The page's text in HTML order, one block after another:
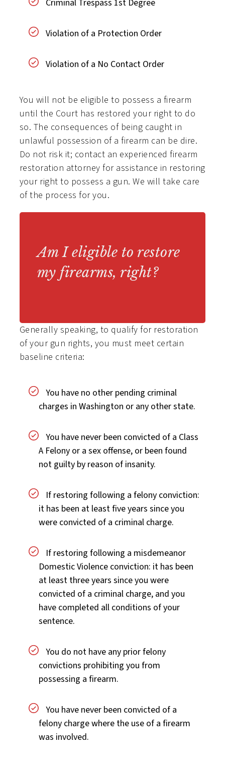
Criminal Trespass 1st Degree
Violation of a Protection Order
Violation of a No Contact Order
You will not be eligible to possess a firearm
until the Court has restored your right to do
so. The consequences of being caught in
unlawful possession of a firearm can be dire.
Do not risk it; contact an experienced firearm
restoration attorney for assistance in restoring
your right to possess a gun. We will take care
of the process for you.
Am I eligible to restore
my firearms, right?
Generally speaking, to qualify for restoration
of your gun rights, you must meet certain
baseline criteria:
You have no other pending criminal
charges in Washington or any other state.
You have never been convicted of a Class
A Felony or a sex offense, or been found
not guilty by reason of insanity.
If restoring following a felony conviction:
it has been at least five years since you
were convicted of a criminal charge.
If restoring following a misdemeanor
Domestic Violence conviction: it has been
at least three years since you were
convicted of a criminal charge, and you
have completed all conditions of your
sentence.
You do not have any prior felony
convictions prohibiting you from
possessing a firearm.
You have never been convicted of a
felony charge where the use of a firearm
was involved.